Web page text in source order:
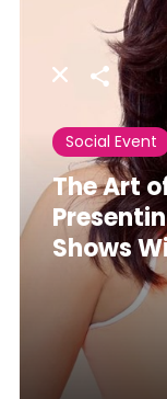
Share
Social Event
The Art
Shows